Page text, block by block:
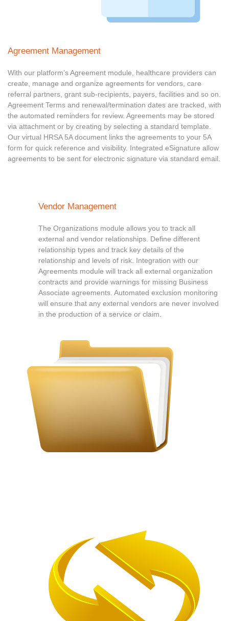
Agreement Management
With our platform’s Agreement module, healthcare providers can
create, manage and organize agreements for vendors, care
referral partners, grant sub-recipients, payers, facilities and so on.
Agreement Terms and renewal/termination dates are tracked, with
the automated reminders for review. Agreements may be stored
via attachment or by creating by selecting a standard template.
Our virtual HRSA 5A document links the agreements to your 5A
form for quick reference and visibility. Integrated eSignature allow
agreements to be sent for electronic signature via standard email.
Vendor Management
The Organizations module allows you to track all
external and vendor relationships. Define different
relationship types and track key details of the
relationship and levels of risk. Integration with our
Agreements module will track all external organization
contracts and provide warnings for missing Business
Associate agreements. Automated exclusion monitoring
will ensure that any external vendors are never involved
in the production of a service or claim.